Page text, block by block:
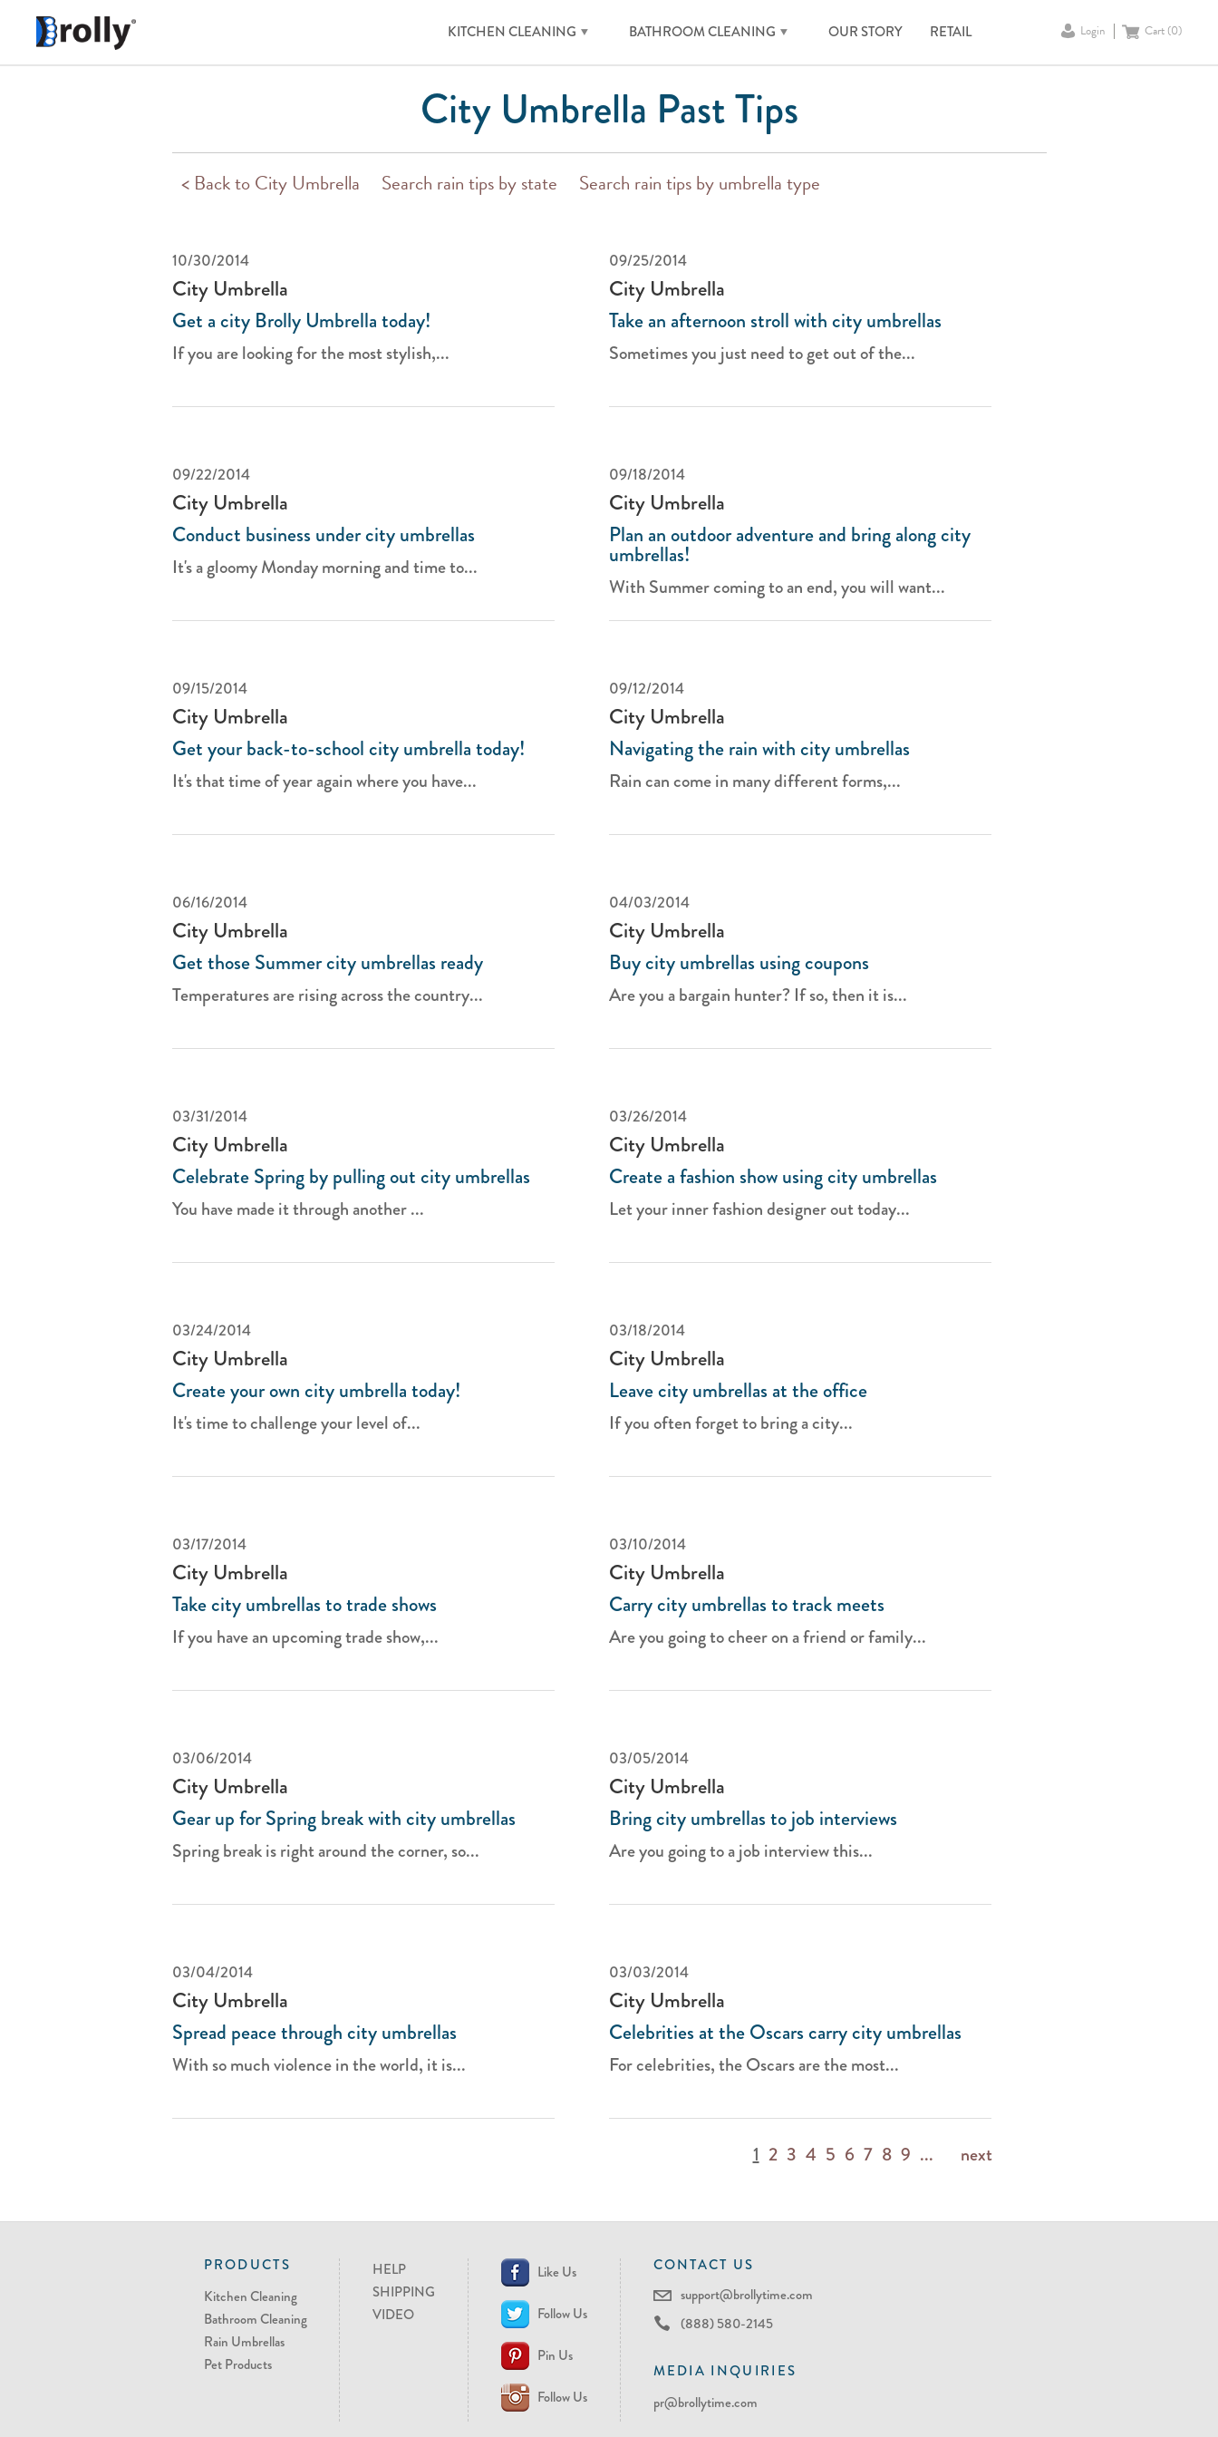
KITCHEN CLEANING BATHROOM CLEANING OUR STORY RETAIL Login Cart (0)
City Umbrella Past Tips
< Back to City Umbrella Search rain tips by state Search rain tips by umbrella type
10/30/2014
City Umbrella
Get a city Brolly Umbrella today!
If you are looking for the most stylish,...
09/25/2014
City Umbrella
Take an afternoon stroll with city umbrellas
Sometimes you just need to get out of the...
09/22/2014
City Umbrella
Conduct business under city umbrellas
It's a gloomy Monday morning and time to...
09/18/2014
City Umbrella
Plan an outdoor adventure and bring along city
umbrellas!
With Summer coming to an end, you will want...
09/15/2014
City Umbrella
Get your back-to-school city umbrella today!
It's that time of year again where you have...
09/12/2014
City Umbrella
Navigating the rain with city umbrellas
Rain can come in many different forms,...
06/16/2014
City Umbrella
Get those Summer city umbrellas ready
Temperatures are rising across the country...
04/03/2014
City Umbrella
Buy city umbrellas using coupons
Are you a bargain hunter? If so, then it is...
03/31/2014
City Umbrella
Celebrate Spring by pulling out city umbrellas
You have made it through another ...
03/26/2014
City Umbrella
Create a fashion show using city umbrellas
Let your inner fashion designer out today...
03/24/2014
City Umbrella
Create your own city umbrella today!
It's time to challenge your level of...
03/18/2014
City Umbrella
Leave city umbrellas at the office
If you often forget to bring a city...
03/17/2014
City Umbrella
Take city umbrellas to trade shows
If you have an upcoming trade show,...
03/10/2014
City Umbrella
Carry city umbrellas to track meets
Are you going to cheer on a friend or family...
03/06/2014
City Umbrella
Gear up for Spring break with city umbrellas
Spring break is right around the corner, so...
03/05/2014
City Umbrella
Bring city umbrellas to job interviews
Are you going to a job interview this...
03/04/2014
City Umbrella
Spread peace through city umbrellas
With so much violence in the world, it is...
03/03/2014
City Umbrella
Celebrities at the Oscars carry city umbrellas
For celebrities, the Oscars are the most...
1 2 3 4 5 6 7 8 9 ... next
PRODUCTS
Kitchen Cleaning
Bathroom Cleaning
Rain Umbrellas
Pet Products
HELP
SHIPPING
VIDEO
Like Us
Follow Us
Pin Us
Follow Us
CONTACT US
support@brollytime.com
(888) 580-2145
MEDIA INQUIRIES
pr@brollytime.com